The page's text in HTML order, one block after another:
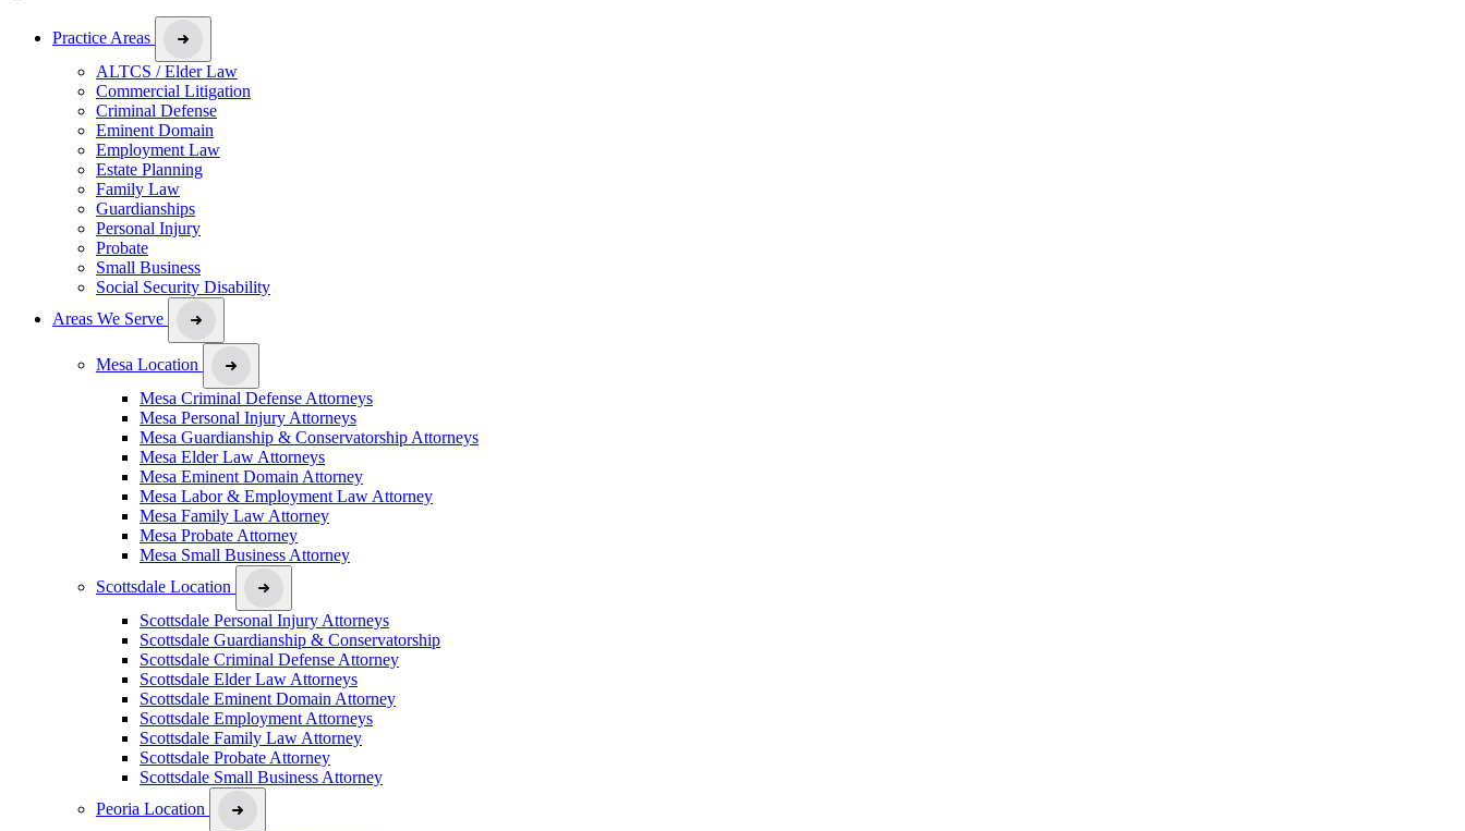
Practice Areas
ALTCS / Elder Law
Commercial Litigation
Criminal Defense
Eminent Domain
Employment Law
Estate Planning
Family Law
Guardianships
Personal Injury
Probate
Small Business
Social Security Disability
Areas We Serve
Mesa Location
Mesa Criminal Defense Attorneys
Mesa Personal Injury Attorneys
Mesa Guardianship & Conservatorship Attorneys
Mesa Elder Law Attorneys
Mesa Eminent Domain Attorney
Mesa Labor & Employment Law Attorney
Mesa Family Law Attorney
Mesa Probate Attorney
Mesa Small Business Attorney
Scottsdale Location
Scottsdale Personal Injury Attorneys
Scottsdale Guardianship & Conservatorship
Scottsdale Criminal Defense Attorney
Scottsdale Elder Law Attorneys
Scottsdale Eminent Domain Attorney
Scottsdale Employment Attorneys
Scottsdale Family Law Attorney
Scottsdale Probate Attorney
Scottsdale Small Business Attorney
Peoria Location